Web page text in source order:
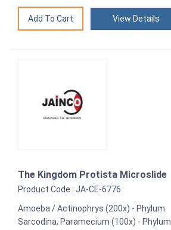
View Details
The Kingdom Protista Microslide
Product Code : JA-CE-6776
Amoeba / Actinophrys (200x) - Phylum
Sarcodina, Paramecium (100x) - Phylum